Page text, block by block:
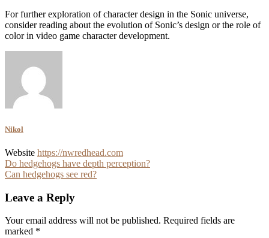
For further exploration of character design in the Sonic universe,
consider reading about the evolution of Sonic’s design or the role of
color in video game character development.
Nikol
Website https://nwredhead.com
Post
navigation
Do hedgehogs have depth perception?
Can hedgehogs see red?
Leave a Reply
Your email address will not be published. Required fields are
marked *